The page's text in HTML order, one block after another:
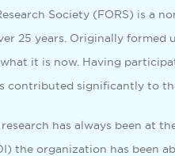
Society (FORS) is a
25 years. Originally
it is now. Having
contributed significantly to
has always been at
the organization has been